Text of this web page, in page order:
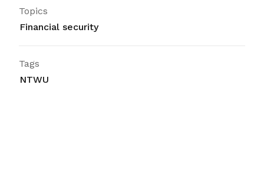
Topics
Financial security
Tags
NTWU